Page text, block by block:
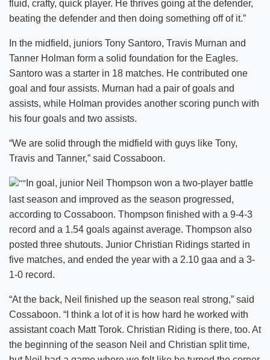
fluid, crafty, quick player. He thrives going at the defender,
beating the defender and then doing something off of it.”
In the midfield, juniors Tony Santoro, Travis Murnan and
Tanner Holman form a solid foundation for the Eagles.
Santoro was a starter in 18 matches. He contributed one
goal and four assists. Murnan had a pair of goals and
assists, while Holman provides another scoring punch with
his four goals and two assists.
“We are solid through the midfield with guys like Tony,
Travis and Tanner,” said Cossaboon.
In goal, junior Neil Thompson won a two-player battle
last season and improved as the season progressed,
according to Cossaboon. Thompson finished with a 9-4-3
record and a 1.54 goals against average. Thompson also
posted three shutouts. Junior Christian Ridings started in
five matches, and ended the year with a 2.10 gaa and a 3-
1-0 record.
“At the back, Neil finished up the season real strong,” said
Cossaboon. “I think a lot of it is how hard he worked with
assistant coach Matt Torok. Christian Riding is there, too. At
the beginning of the season Neil and Christian split time,